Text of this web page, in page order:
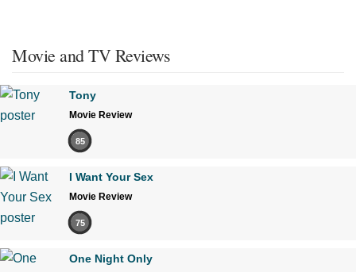
Movie and TV Reviews
Tony
Movie Review
85
I Want Your Sex
Movie Review
75
One Night Only